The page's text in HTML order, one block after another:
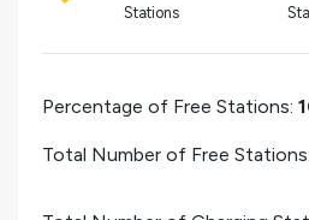
Stations
Percentage of Free Stations:
Total Number of Free Stations: